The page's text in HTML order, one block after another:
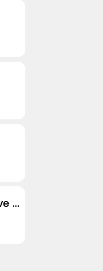
Waze Navigation & Live Traffic